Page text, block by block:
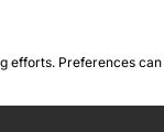
efforts. Preferences